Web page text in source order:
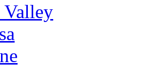
Valley